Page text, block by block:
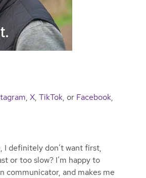
, X, TikTok, or Facebook,
I definitely don’t want first,
or too slow? I’m happy to
communicator, and makes me